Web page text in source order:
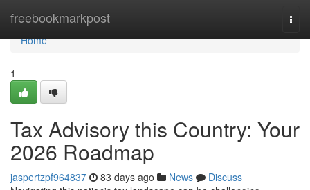
freebookmarkpost
Home
Home
1
Tax Advisory this Country: Your
2026 Roadmap
jaspertzpf964837 83 days ago News
Discuss